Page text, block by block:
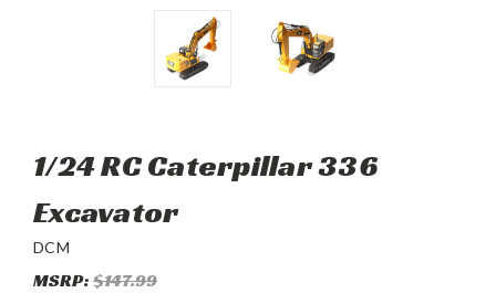
1/24 RC Caterpillar 336
Excavator
DCM
MSRP:$147.99